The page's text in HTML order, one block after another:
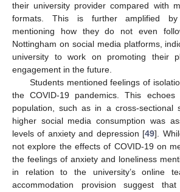
their university provider compared with
formats. This is further amplified by
mentioning how they do not even
Nottingham on social media platforms,
university to work on promoting their
engagement in the future.
Students mentioned feelings of
the COVID-19 pandemics. This
population, such as in a cross-sectional
higher social media consumption was
levels of anxiety and depression [49].
not explore the effects of COVID-19 on
the feelings of anxiety and loneliness
in relation to the university’s online
accommodation provision suggest